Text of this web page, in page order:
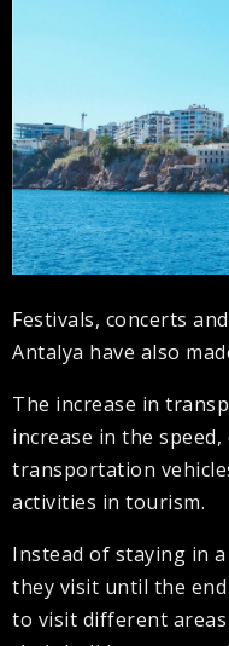
Festivals, concerts
Antalya have also
The increase in
increase in the
transportation
activities in tourism.
Instead of staying in
they visit until the
to visit different